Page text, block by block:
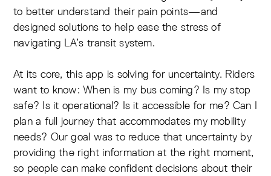
to better understand their pain points—and
designed solutions to help ease the stress of
navigating LA’s transit system.
At its core, this app is solving for uncertainty. Riders
want to know: When is my bus coming? Is my stop
safe? Is it operational? Is it accessible for me? Can I
plan a full journey that accommodates my mobility
needs? Our goal was to reduce that uncertainty by
providing the right information at the right moment,
so people can make confident decisions about their